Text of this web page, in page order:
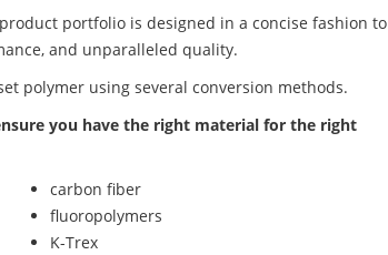
portfolio is designed in a concise fashion to
and unparalleled quality.
polymer using several conversion methods.
you have the right material for the right
carbon fiber
fluoropolymers
K-Trex